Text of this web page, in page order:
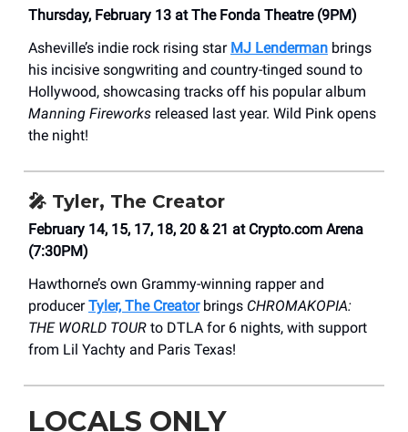
Thursday, February 13 at The Fonda Theatre (9PM)
Asheville’s indie rock rising star MJ Lenderman brings
his incisive songwriting and country-tinged sound to
Hollywood, showcasing tracks off his popular album
Manning Fireworks released last year. Wild Pink opens
the night!
🎤 Tyler, The Creator
February 14, 15, 17, 18, 20 & 21 at Crypto.com Arena
(7:30PM)
Hawthorne’s own Grammy-winning rapper and
producerTyler, The Creatorbrings CHROMAKOPIA:
THE WORLD TOUR to DTLA for 6 nights, with support
from Lil Yachty and Paris Texas!
LOCALS ONLY